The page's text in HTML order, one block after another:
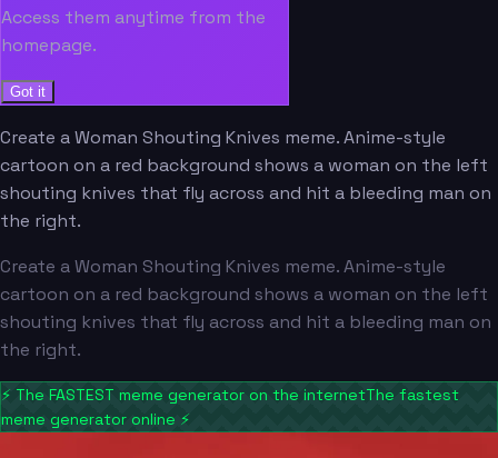
Access them anytime from the
homepage.
Got it
Create a Woman Shouting Knives meme. Anime-style
cartoon on a red background shows a woman on the left
shouting knives that fly across and hit a bleeding man on
the right.
Create a Woman Shouting Knives meme. Anime-style
cartoon on a red background shows a woman on the left
shouting knives that fly across and hit a bleeding man on
the right.
⚡ The FASTEST meme generator on the internetThe fastest
meme generator online ⚡